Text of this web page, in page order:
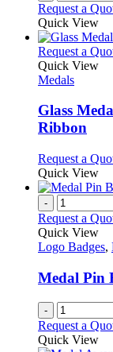
Request a
Quick View
Request a
Quick View
Medals
Glass
Ribbon
Request a
Quick View
-
Request a
Quick View
Logo Badges,
Medal Pin
-
Request a
Quick View